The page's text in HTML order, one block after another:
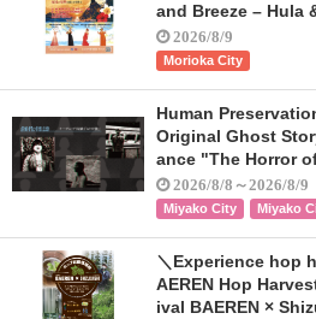
and Breeze – Hula
2026/8/9
Morioka City
Human
Original Ghost
ance "The Horror
2026/8/8～2026/8/9
Miyako City Miyako
＼Experience hop
AEREN Hop
ival BAEREN ×